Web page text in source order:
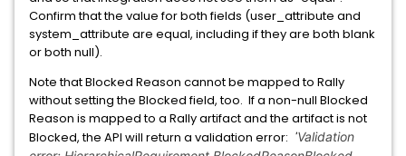
Confirm that the value for both fields (user_attribute and
system_attribute are equal, including if they are both blank
or both null).
Note that Blocked Reason cannot be mapped to Rally
without setting the Blocked field, too. If a non-null Blocked
Reason is mapped to a Rally artifact and the artifact is not
Blocked, the API will return a validation error: "Validation